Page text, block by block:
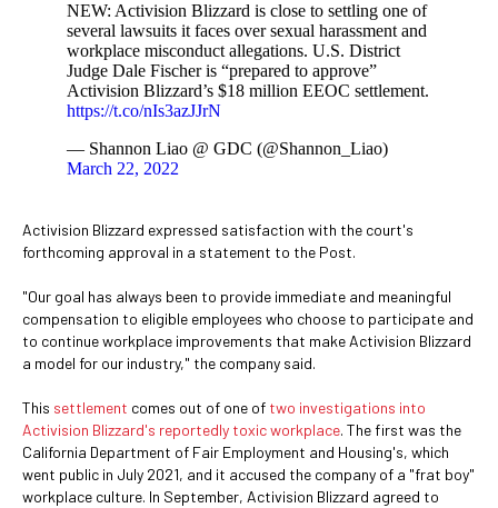
NEW: Activision Blizzard is close to settling one of
several lawsuits it faces over sexual harassment and
workplace misconduct allegations. U.S. District
Judge Dale Fischer is “prepared to approve”
Activision Blizzard’s $18 million EEOC settlement.
https://t.co/nIs3azJJrN
— Shannon Liao @ GDC (@Shannon_Liao)
March 22, 2022
Activision Blizzard expressed satisfaction with the court's
forthcoming approval in a statement to the Post.
"Our goal has always been to provide immediate and meaningful
compensation to eligible employees who choose to participate and
to continue workplace improvements that make Activision Blizzard
a model for our industry," the company said.
This settlement comes out of one of two investigations into
Activision Blizzard's reportedly toxic workplace. The first was the
California Department of Fair Employment and Housing's, which
went public in July 2021, and it accused the company of a "frat boy"
workplace culture. In September, Activision Blizzard agreed to